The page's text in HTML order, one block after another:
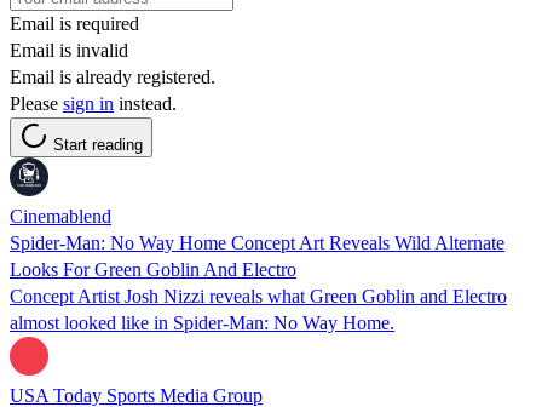
Email is required
Email is invalid
Email is already registered.
Please sign in instead.
Start reading
Cinemablend
Spider-Man: No Way Home Concept Art Reveals Wild Alternate
Looks For Green Goblin And Electro
Concept Artist Josh Nizzi reveals what Green Goblin and Electro
almost looked like in Spider-Man: No Way Home.
USA Today Sports Media Group